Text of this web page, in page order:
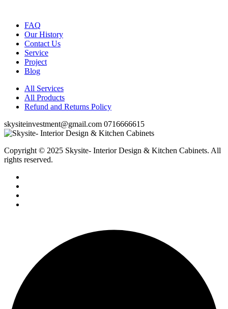
FAQ
Our History
Contact Us
Service
Project
Blog
All Services
All Products
Refund and Returns Policy
skysiteinvestment@gmail.com 0716666615
Copyright © 2025 Skysite- Interior Design & Kitchen Cabinets. All
rights reserved.